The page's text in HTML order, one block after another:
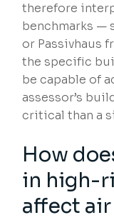
therefore
benchmarks —
or Passivhaus
the specific
be capable of
assessor’s
critical than a
How
in high-
affect air